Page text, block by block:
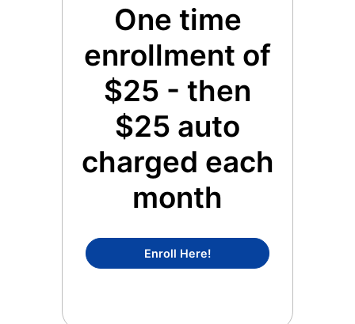
One time
enrollment of
$25 - then
$25 auto
charged each
month
Enroll Here!Concierge Medicine